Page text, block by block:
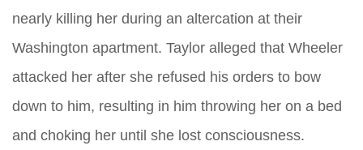
nearly killing her during an altercation at their
Washington apartment. Taylor alleged that Wheeler
attacked her after she refused his orders to bow
down to him, resulting in him throwing her on a bed
and choking her until she lost consciousness.